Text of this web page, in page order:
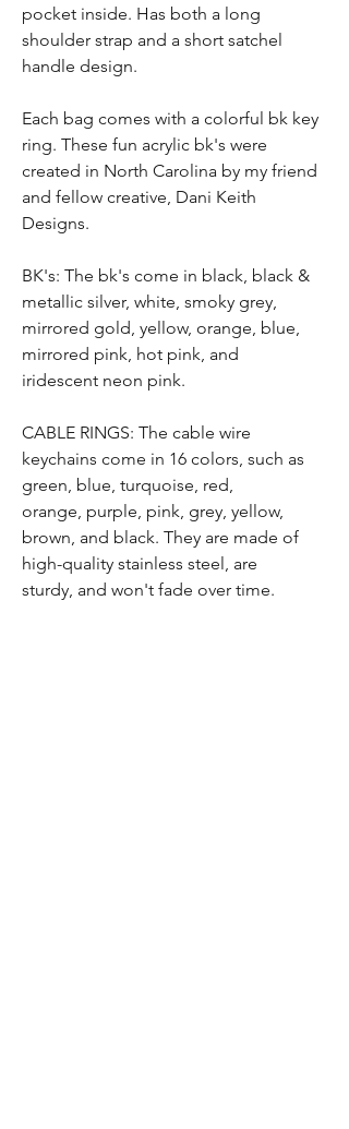
pocket inside. Has both a long
shoulder strap and a short satchel
handle design.
Each bag comes with a colorful bk key
ring. These fun acrylic bk's were
created in North Carolina by my friend
and fellow creative, Dani Keith
Designs.
BK's: The bk's come in black, black &
metallic silver, white, smoky grey,
mirrored gold, yellow, orange, blue,
mirrored pink, hot pink, and
iridescent neon pink.
CABLE RINGS: The cable wire
keychains come in 16 colors, such as
green, blue, turquoise, red,
orange, purple, pink, grey, yellow,
brown, and black. They are made of
high-quality stainless steel, are
sturdy, and won't fade over time.